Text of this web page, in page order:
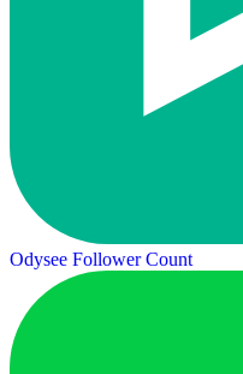
Odysee Follower Count